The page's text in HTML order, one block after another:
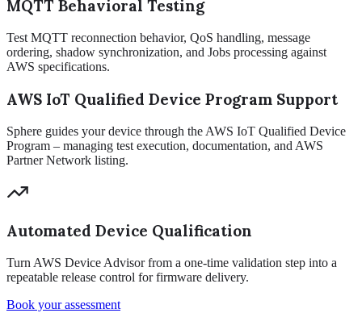
MQTT Behavioral Testing
Test MQTT reconnection behavior, QoS handling, message
ordering, shadow synchronization, and Jobs processing against
AWS specifications.
AWS IoT Qualified Device Program Support
Sphere guides your device through the AWS IoT Qualified Device
Program – managing test execution, documentation, and AWS
Partner Network listing.
Automated Device Qualification
Turn AWS Device Advisor from a one-time validation step into a
repeatable release control for firmware delivery.
Book your assessment